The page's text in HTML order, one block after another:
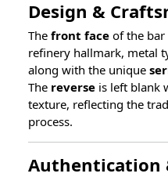
Design &
The front face of the bar
refinery hallmark, metal
along with the unique
The reverse is left blank
texture, reflecting the
process.
Authentication